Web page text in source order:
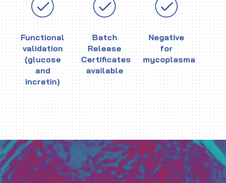
Functional
validation
(glucose
and
incretin)
Batch
Release
Certificates
available
Negative
for
mycoplasma